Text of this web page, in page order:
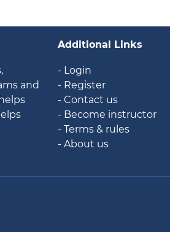
and
Additional Links
- Login
- Register
- Contact us
- Become instructor
- Terms & rules
- About us